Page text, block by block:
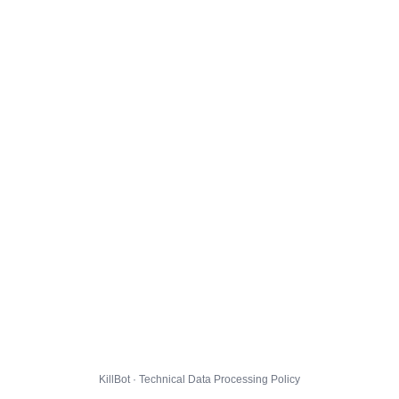
KillBot · Technical Data Processing Policy